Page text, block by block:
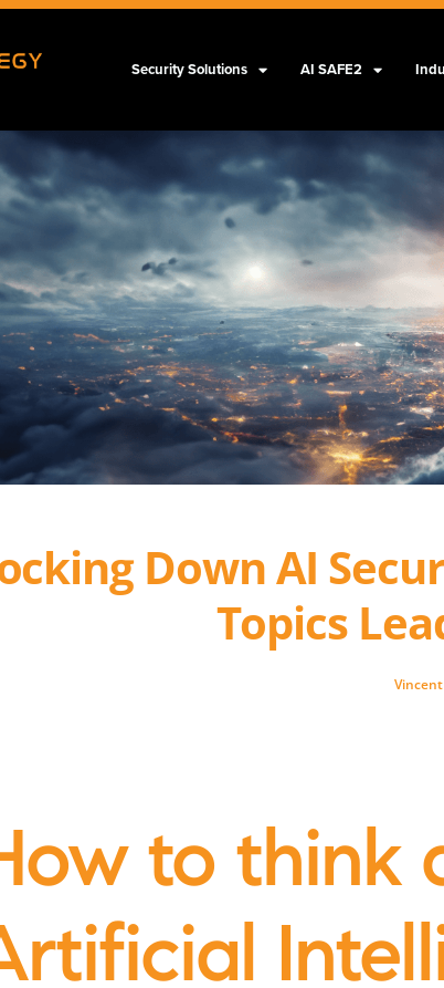
Security Solutions AI SAFE2
Down AI
Topics
to think